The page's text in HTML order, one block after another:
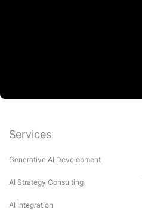
Services
Generative AI Development
AI Strategy Consulting
AI Integration